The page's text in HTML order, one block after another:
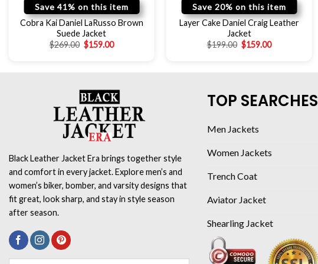
Save 41% on this item
Cobra Kai Daniel LaRusso Brown
Suede Jacket
$269.00 $159.00
Save 20% on this item
Layer Cake Daniel Craig Leather
Jacket
$199.00 $159.00
Black Leather Jacket Era brings together style
and comfort in every jacket. Explore men’s and
women’s biker, bomber, and varsity designs that
fit great, look sharp, and stay in style season
after season.
TOP SEARCHES
Men Jackets
Women Jackets
Trench Coat
Aviator Jacket
Shearling Jacket